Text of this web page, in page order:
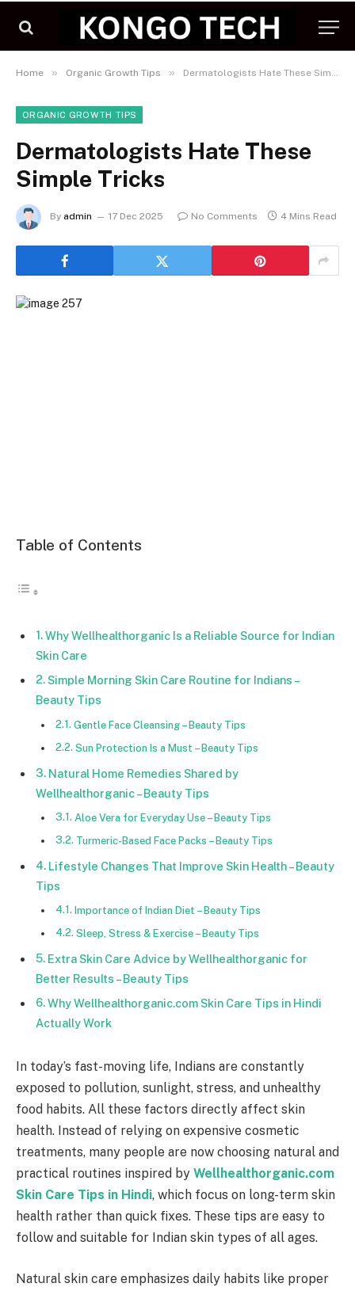
Home » Organic Growth Tips » Dermatologists Hate These Simple Tricks
ORGANIC GROWTH TIPS
Dermatologists Hate These
Simple Tricks
By admin 17 Dec 2025 No Comments 4 Mins Read
Table of Contents
Why Wellhealthorganic Is a Reliable Source for Indian
Skin Care
Simple Morning Skin Care Routine for Indians –
Beauty Tips
Gentle Face Cleansing – Beauty Tips
Sun Protection Is a Must – Beauty Tips
Natural Home Remedies Shared by
Wellhealthorganic – Beauty Tips
Aloe Vera for Everyday Use – Beauty Tips
Turmeric-Based Face Packs – Beauty Tips
Lifestyle Changes That Improve Skin Health – Beauty
Tips
Importance of Indian Diet – Beauty Tips
Sleep, Stress & Exercise – Beauty Tips
Extra Skin Care Advice by Wellhealthorganic for
Better Results – Beauty Tips
Why Wellhealthorganic.com Skin Care Tips in Hindi
Actually Work
In today’s fast-moving life, Indians are constantly
exposed to pollution, sunlight, stress, and unhealthy
food habits. All these factors directly affect skin
health. Instead of relying on expensive cosmetic
treatments, many people are now choosing natural and
practical routines inspired by Wellhealthorganic.com
Skin Care Tips in Hindi, which focus on long-term skin
health rather than quick fixes. These tips are easy to
follow and suitable for Indian skin types of all ages.
Natural skin care emphasizes daily habits like proper